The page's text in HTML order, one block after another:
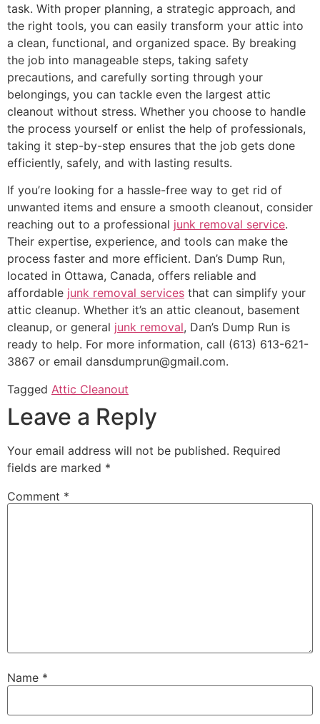
task. With proper planning, a strategic approach, and
the right tools, you can easily transform your attic into
a clean, functional, and organized space. By breaking
the job into manageable steps, taking safety
precautions, and carefully sorting through your
belongings, you can tackle even the largest attic
cleanout without stress. Whether you choose to handle
the process yourself or enlist the help of professionals,
taking it step-by-step ensures that the job gets done
efficiently, safely, and with lasting results.
If you’re looking for a hassle-free way to get rid of
unwanted items and ensure a smooth cleanout, consider
reaching out to a professional junk removal service.
Their expertise, experience, and tools can make the
process faster and more efficient. Dan’s Dump Run,
located in Ottawa, Canada, offers reliable and
affordable junk removal services that can simplify your
attic cleanup. Whether it’s an attic cleanout, basement
cleanup, or general junk removal, Dan’s Dump Run is
ready to help. For more information, call (613) 613-621-
3867 or email dansdumprun@gmail.com.
Tagged Attic Cleanout
Leave a Reply
Your email address will not be published. Required
fields are marked *
Comment *
Name *